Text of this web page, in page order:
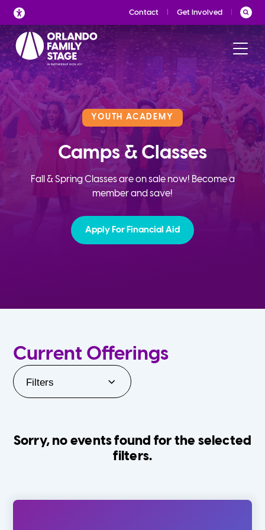
Skip
to
content
Contact Get Involved
YOUTH ACADEMY
Camps & Classes
Fall & Spring Classes are on sale now! Become a
member and save!
Apply For Financial Aid
Current Offerings
Filters
Sorry, no events found for the selected
filters.